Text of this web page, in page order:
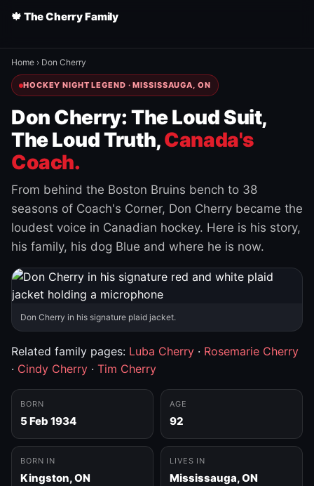
🍁 The Cherry Family
Home › Don Cherry
HOCKEY NIGHT LEGEND · MISSISSAUGA, ON
Don Cherry: The Loud Suit,
The Loud Truth,Canada's
Coach.
From behind the Boston Bruins bench to 38
seasons of Coach's Corner, Don Cherry became the
loudest voice in Canadian hockey. Here is his story,
his family, his dog Blue and where he is now.
Don Cherry in his signature plaid jacket.
Related family pages: Luba Cherry · Rosemarie Cherry
· Cindy Cherry · Tim Cherry
BORN
5 Feb 1934
AGE
92
BORN IN
Kingston, ON
LIVES IN
Mississauga, ON